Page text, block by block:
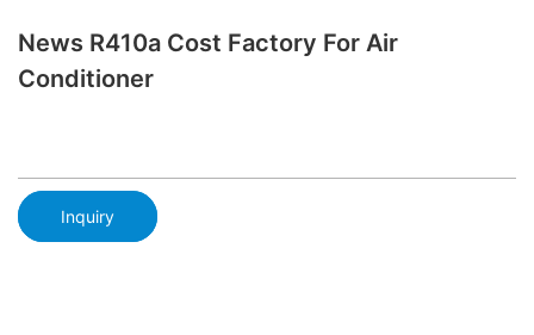
News R410a Cost Factory For Air
Conditioner
Inquiry